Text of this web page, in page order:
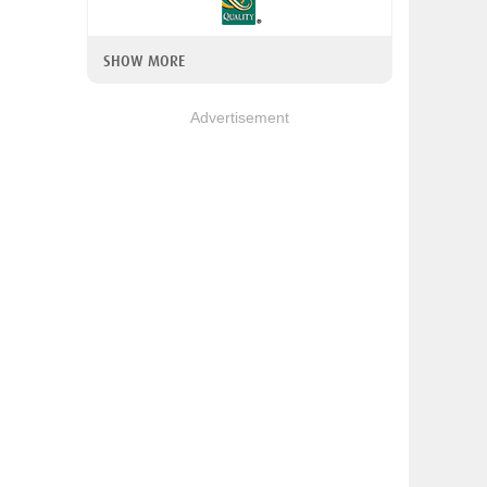
SHOW MORE
Advertisement